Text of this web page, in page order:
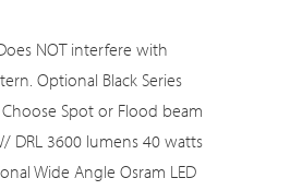
NOT interfere with
Optional Black Series
Spot or Flood beam
DRL 3600 lumens 40 watts
Wide Angle Osram LED